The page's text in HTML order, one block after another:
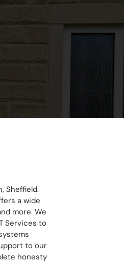
Sheffield.
a wide
more. We
Services to
to our
honesty